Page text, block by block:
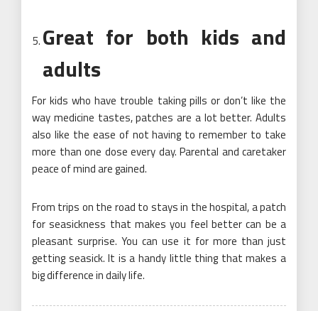
Great for both kids and
adults
For kids who have trouble taking pills or don’t like the
way medicine tastes, patches are a lot better. Adults
also like the ease of not having to remember to take
more than one dose every day. Parental and caretaker
peace of mind are gained.
From trips on the road to stays in the hospital, a patch
for seasickness that makes you feel better can be a
pleasant surprise. You can use it for more than just
getting seasick. It is a handy little thing that makes a
big difference in daily life.